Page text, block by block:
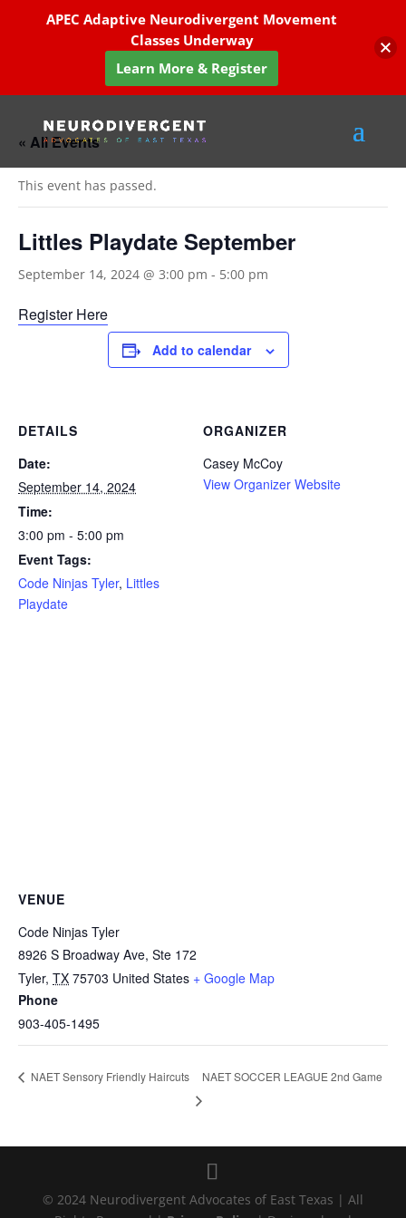
« All Events
This event has passed.
Littles Playdate September
September 14, 2024 @ 3:00 pm - 5:00 pm
Register Here
Add to calendar
DETAILS
Date:
September 14, 2024
Time:
3:00 pm - 5:00 pm
Event Tags:
Code Ninjas Tyler, Littles
Playdate
ORGANIZER
Casey McCoy
View Organizer Website
VENUE
Code Ninjas Tyler
8926 S Broadway Ave, Ste 172
Tyler, TX 75703 United States + Google Map
Phone
903-405-1495
NAET Sensory Friendly Haircuts NAET SOCCER LEAGUE 2nd Game
© 2024 Neurodivergent Advocates of East Texas | All
APEC Adaptive Neurodivergent Movement
Classes Underway
Learn More & Register